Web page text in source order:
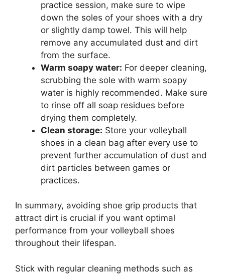
practice session, make sure to wipe
down the soles of your shoes with a dry
or slightly damp towel. This will help
remove any accumulated dust and dirt
from the surface.
Warm soapy water: For deeper cleaning,
scrubbing the sole with warm soapy
water is highly recommended. Make sure
to rinse off all soap residues before
drying them completely.
Clean storage: Store your volleyball
shoes in a clean bag after every use to
prevent further accumulation of dust and
dirt particles between games or
practices.
In summary, avoiding shoe grip products that
attract dirt is crucial if you want optimal
performance from your volleyball shoes
throughout their lifespan.
Stick with regular cleaning methods such as